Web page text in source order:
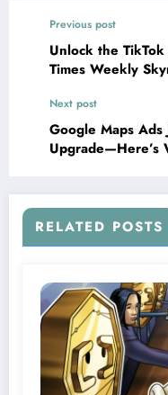
Previous post
Unlock the
Times Weekly
Next post
Google Maps Ads
Upgrade—Here’s
RELATED POSTS